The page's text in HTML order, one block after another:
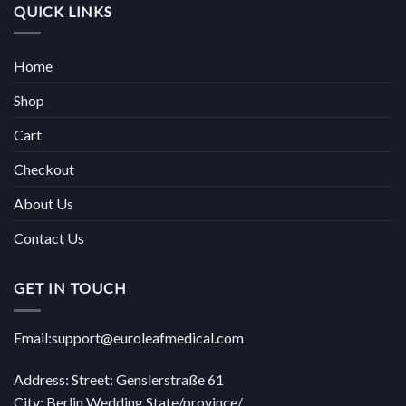
QUICK LINKS
Home
Shop
Cart
Checkout
About Us
Contact Us
GET IN TOUCH
Email:support@euroleafmedical.com
Address: Street: Genslerstraße 61
City: Berlin Wedding State/province/